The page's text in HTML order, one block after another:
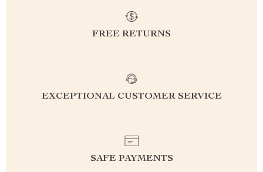
FREE RETURNS
EXCEPTIONAL CUSTOMER SERVICE
SAFE PAYMENTS